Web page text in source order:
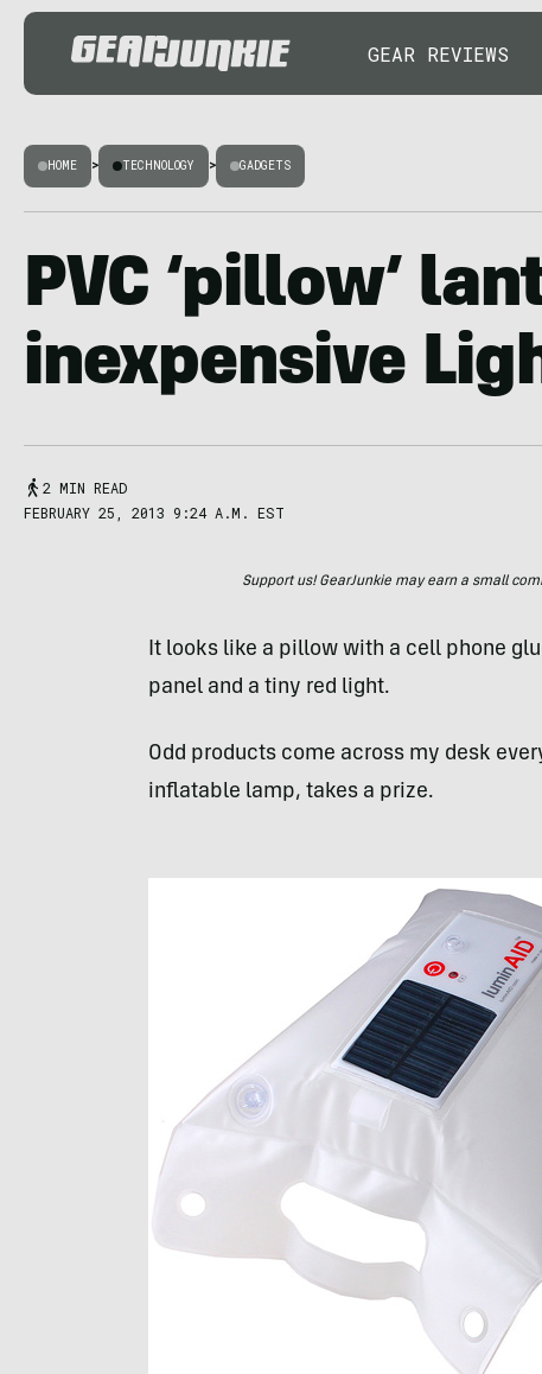
GEAR REVIEWS
HOME > TECHNOLOGY > GADGETS
PVC ‘pillow’
inexpensive
2 MIN READ
FEBRUARY 25, 2013 9:24 A.M. EST
Support us! GearJunkie may earn a small
It looks like a pillow with a cell phone
panel and a tiny red light.
Odd products come across my desk
inflatable lamp, takes a prize.